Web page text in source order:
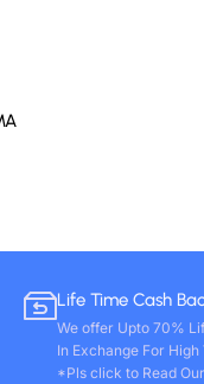
Life Time Cash
We offer Upto 70%
In Exchange For
*Pls click to Read